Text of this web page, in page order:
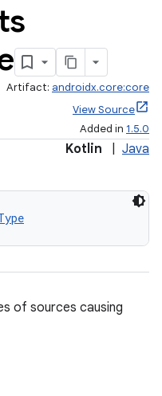
Artifact: androidx.core:core
View Source
Added in 1.5.0
Kotlin Java
of sources causing